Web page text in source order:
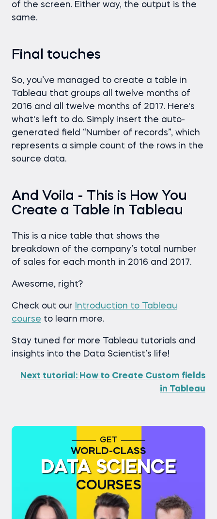
of the screen. Either way, the output is the
same.
Final touches
So, you’ve managed to create a table in
Tableau that groups all twelve months of
2016 and all twelve months of 2017. Here's
what's left to do. Simply insert the auto-
generated field “Number of records”, which
represents a simple count of the rows in the
source data.
And Voila - This is How You
Create a Table in Tableau
This is a nice table that shows the
breakdown of the company’s total number
of sales for each month in 2016 and 2017.
Awesome, right?
Check out our
Introduction to Tableau
course to learn more.
Stay tuned for more Tableau tutorials and
insights into the Data Scientist’s life!
Next tutorial: How to Create Custom fields
in Tableau
GET
WORLD-CLASS
DATA SCIENCE
COURSES